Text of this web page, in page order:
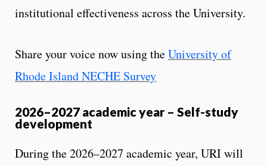
institutional effectiveness across the University.
Share your voice now using theUniversity of
Rhode Island NECHE Survey
2026–2027 academic year – Self-study
development
During the 2026–2027 academic year, URI will